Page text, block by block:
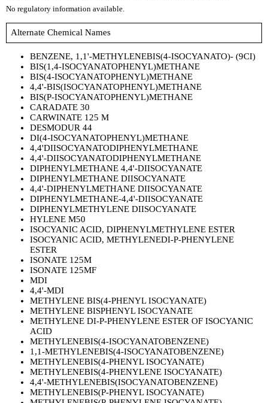
No regulatory information available.
Alternate Chemical Names
BENZENE, 1,1'-METHYLENEBIS(4-ISOCYANATO)- (9CI)
BIS(1,4-ISOCYANATOPHENYL)METHANE
BIS(4-ISOCYANATOPHENYL)METHANE
4,4'-BIS(ISOCYANATOPHENYL)METHANE
BIS(P-ISOCYANATOPHENYL)METHANE
CARADATE 30
CARWINATE 125 M
DESMODUR 44
DI(4-ISOCYANATOPHENYL)METHANE
4,4'DIISOCYANATODIPHENYLMETHANE
4,4'-DIISOCYANATODIPHENYLMETHANE
DIPHENYLMETHANE 4,4'-DIISOCYANATE
DIPHENYLMETHANE DIISOCYANATE
4,4'-DIPHENYLMETHANE DIISOCYANATE
DIPHENYLMETHANE-4,4'-DIISOCYANATE
DIPHENYLMETHYLENE DIISOCYANATE
HYLENE M50
ISOCYANIC ACID, DIPHENYLMETHYLENE ESTER
ISOCYANIC ACID, METHYLENEDI-P-PHENYLENE
ESTER
ISONATE 125M
ISONATE 125MF
MDI
4,4'-MDI
METHYLENE BIS(4-PHENYL ISOCYANATE)
METHYLENE BISPHENYL ISOCYANATE
METHYLENE DI-P-PHENYLENE ESTER OF ISOCYANIC
ACID
METHYLENEBIS(4-ISOCYANATOBENZENE)
1,1-METHYLENEBIS(4-ISOCYANATOBENZENE)
METHYLENEBIS(4-PHENYL ISOCYANATE)
METHYLENEBIS(4-PHENYLENE ISOCYANATE)
4,4'-METHYLENEBIS(ISOCYANATOBENZENE)
METHYLENEBIS(P-PHENYL ISOCYANATE)